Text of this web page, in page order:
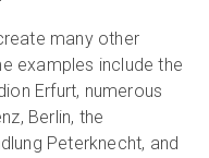
many other
examples include the
Erfurt, numerous
Berlin, the
Peterknecht, and